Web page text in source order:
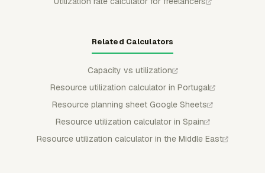
Related Calculators
Capacity vs utilization
Resource utilization calculator in Portugal
Resource planning sheet Google Sheets
Resource utilization calculator in Spain
Resource utilization calculator in the Middle East